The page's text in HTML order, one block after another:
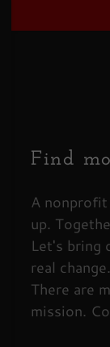
Sign In
Create
Orders
Find
A
up.
Let's bring
real change.
There are
mission.